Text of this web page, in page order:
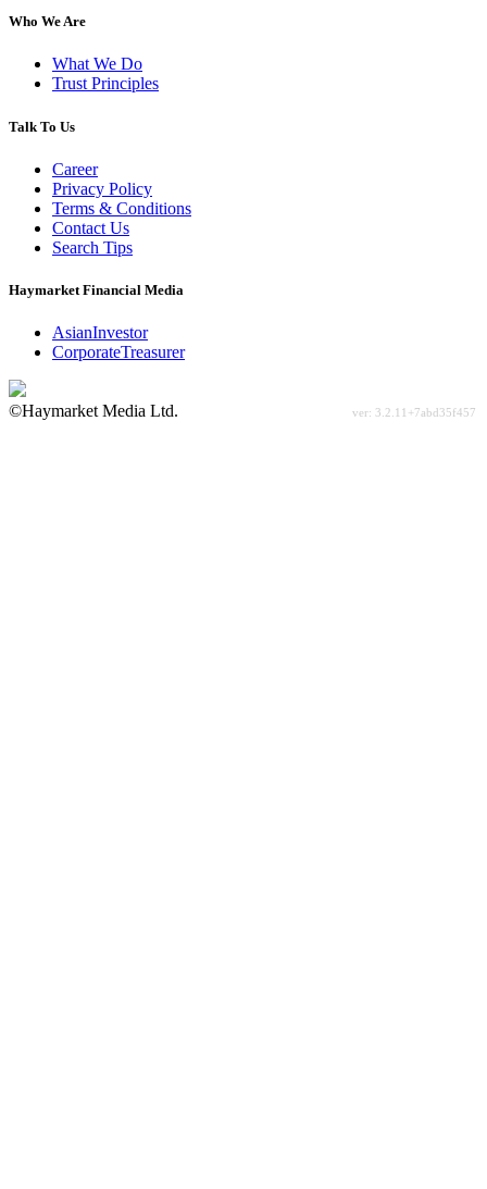
Who We Are
What We Do
Trust Principles
Talk To Us
Career
Privacy Policy
Terms & Conditions
Contact Us
Search Tips
Haymarket Financial Media
AsianInvestor
CorporateTreasurer
©Haymarket Media Ltd.